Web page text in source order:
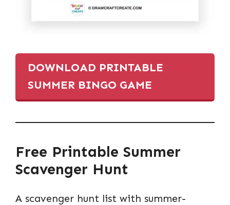
DOWNLOAD PRINTABLE
SUMMER BINGO GAME
Free Printable Summer
Scavenger Hunt
A scavenger hunt list with summer-